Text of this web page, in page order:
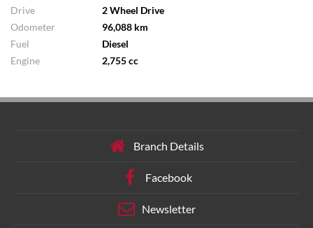
Drive
2 Wheel Drive
Odometer
96,088 km
Fuel
Diesel
Engine
2,755 cc
Branch Details
Facebook
Newsletter